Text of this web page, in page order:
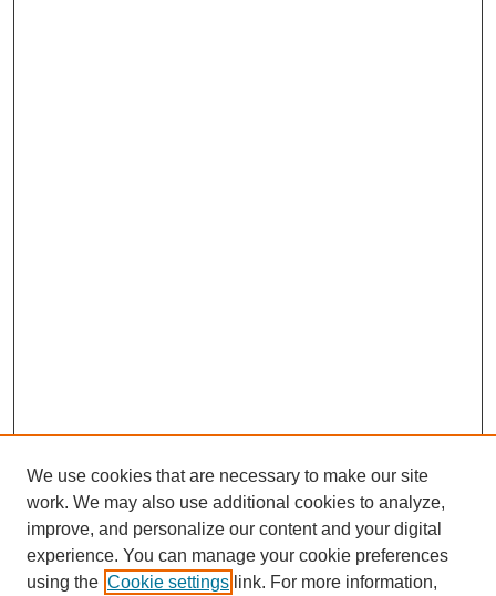
We use cookies that are necessary to make our site
work. We may also use additional cookies to analyze,
improve, and personalize our content and your digital
experience. You can manage your cookie preferences
using the Cookie settings link. For more information,